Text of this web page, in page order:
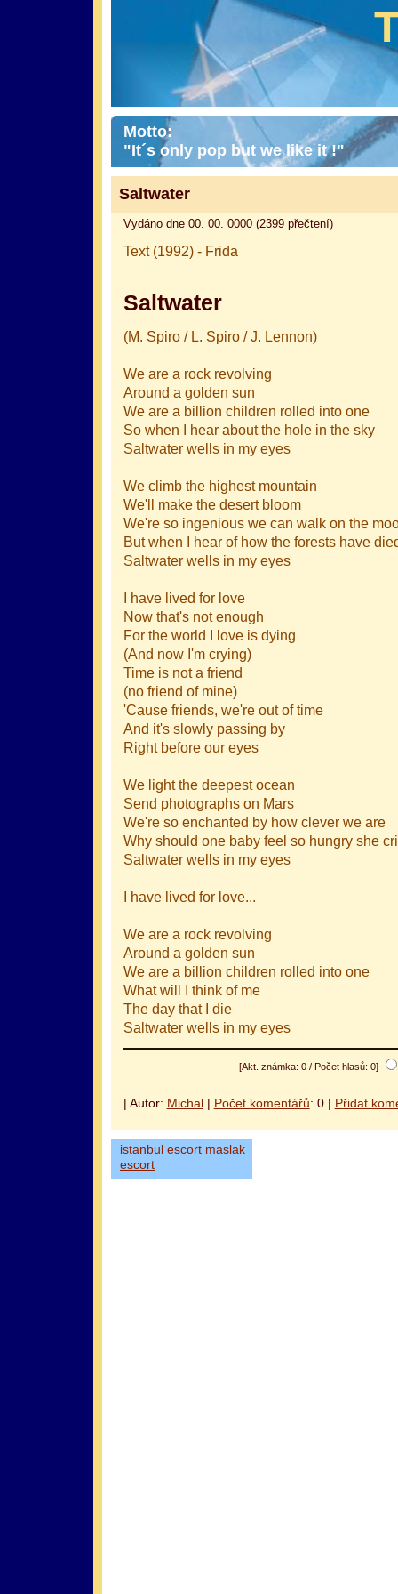
Motto:
"It´s only pop but we like it !"
Saltwater
Vydáno dne 00. 00. 0000 (2399 přečtení)
Text (1992) - Frida
Saltwater
(M. Spiro / L. Spiro / J. Lennon)
We are a rock revolving
Around a golden sun
We are a billion children rolled into one
So when I hear about the hole in the sky
Saltwater wells in my eyes
We climb the highest mountain
We'll make the desert bloom
We're so ingenious we can walk on the
But when I hear of how the forests have
Saltwater wells in my eyes
I have lived for love
Now that's not enough
For the world I love is dying
(And now I'm crying)
Time is not a friend
(no friend of mine)
'Cause friends, we're out of time
And it's slowly passing by
Right before our eyes
We light the deepest ocean
Send photographs on Mars
We're so enchanted by how clever we are
Why should one baby feel so hungry she
Saltwater wells in my eyes
I have lived for love...
We are a rock revolving
Around a golden sun
We are a billion children rolled into one
What will I think of me
The day that I die
Saltwater wells in my eyes
[Akt. známka: 0 / Počet hlasů: 0]
| Autor: Michal| Počet komentářů: 0 | Přidat
istanbul escort maslak
escort